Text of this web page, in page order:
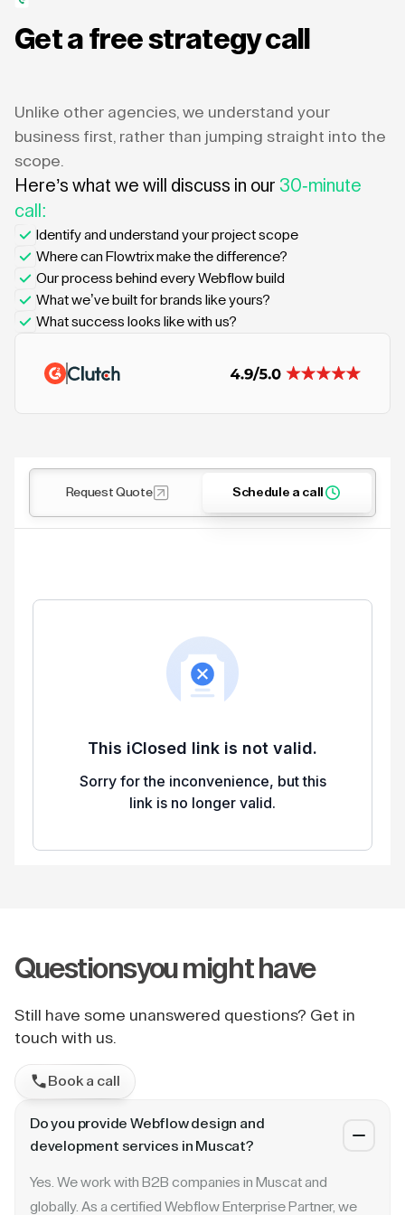
Get a free strategy call
Unlike other agencies, we understand your
business first, rather than jumping straight into the
scope.
Here’s what we will discuss in our 30-minute
call:
Identify and understand your project scope
Where can Flowtrix make the difference?
Our process behind every Webflow build
What we’ve built for brands like yours?
What success looks like with us?
Request Quote Schedule a call
Questionsyou might have
Still have some unanswered questions? Get in
touch with us.
Book a call
Do you provide Webflow design and
development services in Muscat?
Yes. We work with B2B companies in Muscat and
globally. As a certified Webflow Enterprise Partner, we